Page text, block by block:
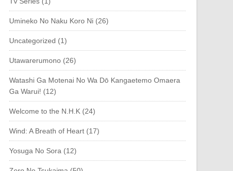
Umineko No Naku Koro Ni (26)
Uncategorized (1)
Utawarerumono (26)
Watashi Ga Motenai No Wa Dō Kangaetemo Omaera
Ga Warui! (12)
Welcome to the N.H.K (24)
Wind: A Breath of Heart (17)
Yosuga No Sora (12)